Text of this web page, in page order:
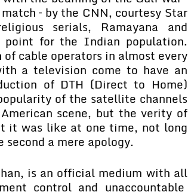
– by the CNN, courtesy Star
serials, Ramayana and
point for the Indian population.
cable operators in almost every
a television come to have an
of DTH (Direct to Home)
of the satellite channels
scene, but the verity of
it was like at one time, not long
a mere apology.
is an official medium with all
control and unaccountable